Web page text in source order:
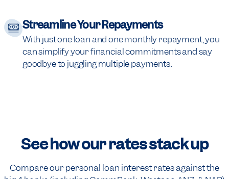
Streamline Your Repayments
With just one loan and one monthly repayment, you
can simplify your financial commitments and say
goodbye to juggling multiple payments.
See how our rates stack up
Compare our personal loan interest rates against the